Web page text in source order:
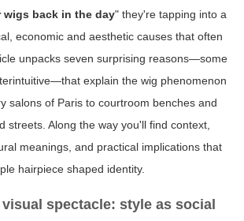
wigs back in the day" they're tapping into a
economic and aesthetic causes that often
unpacks seven surprising reasons—some
explain the wig phenomenon
salons of Paris to courtroom benches and
streets. Along the way you'll find context,
meanings, and practical implications that
hairpiece shaped identity.
spectacle: style as social